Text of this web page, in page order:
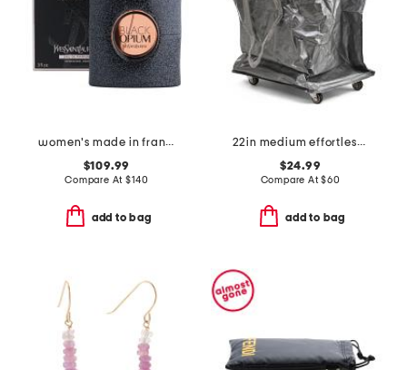
women's made in france 3oz black opium eau de parfum
$109.99
Compare At$140
add to bag
22in medium effortless foldable rolling bag
$24.99
Compare At$60
add to bag